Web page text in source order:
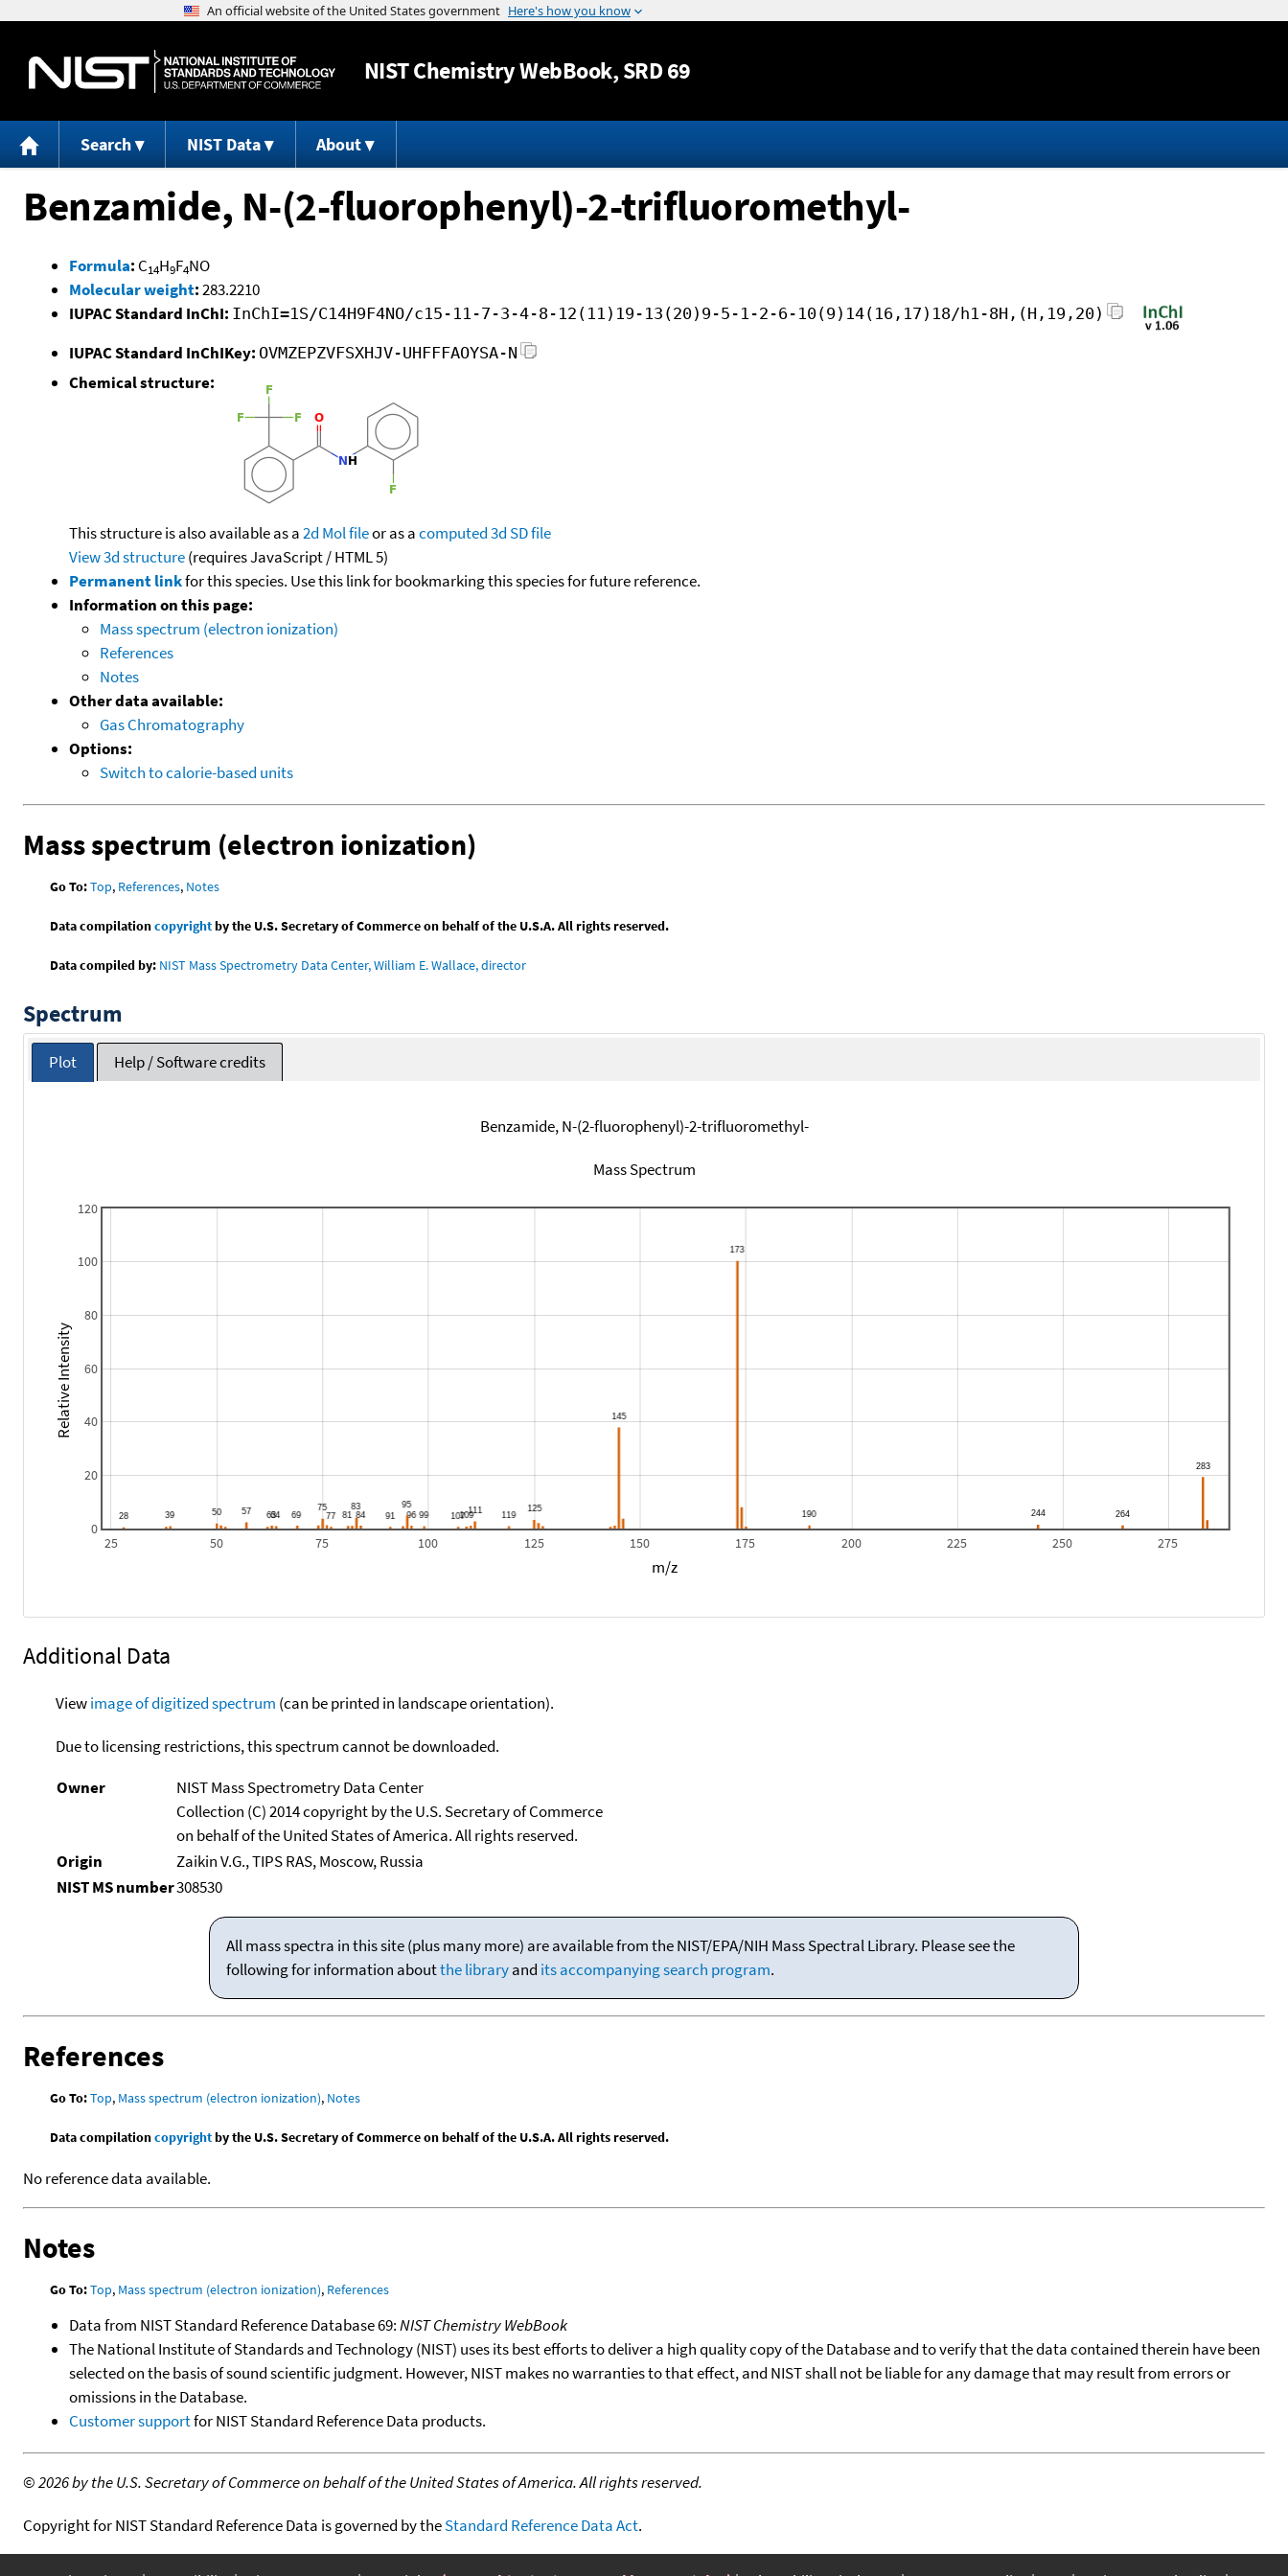
Jump to content
NISTChemistry WebBook, SRD 69
Search NIST Data About
Benzamide, N-(2-fluorophenyl)-2-trifluoromethyl-
Formula: C14H9F4NO
Molecular weight:283.2210
IUPAC Standard InChI: InChI=1S/C14H9F4NO/c15-11-7-3-4-8-12(11)19-13(20)9-5-1-2-6-10(9)14(16,17)18/h1-8H,(H,19,20)
IUPAC Standard InChIKey: OVMZEPZVFSXHJV-UHFFFAOYSA-N
Chemical structure:
This structure is also available as a2d Mol fileor as acomputed3d SD file
View 3d structure(requires JavaScript / HTML 5)
Permanent linkfor this species. Use this link for bookmarking this species for future reference.
Information on this page:
Mass spectrum (electron ionization)
References
Notes
Other data available:
Gas Chromatography
Options:
Switch to calorie-based units
Mass spectrum (electron ionization)
Go To:Top, References, Notes
Data compilationcopyrightby the U.S. Secretary of Commerce on behalf of the U.S.A. All rights reserved.
Data compiled by: NIST Mass Spectrometry Data Center, William E. Wallace, director
Spectrum
Plot Help / Software credits
Benzamide, N-(2-fluorophenyl)-2-trifluoromethyl-
Mass Spectrum
25 50 75 100 125 150 175 200 225 250 275
0
20
40
60
80
100
120
m/z
Relative Intensity
Additional Data
Viewimage of digitized spectrum (can be printed in landscape orientation).
Due to licensing restrictions, this spectrum cannot be downloaded.
Owner
NIST Mass Spectrometry Data Center
Collection (C) 2014 copyright by the U.S. Secretary of Commerce
on behalf of the United States of America. All rights reserved.
Origin
Zaikin V.G., TIPS RAS, Moscow, Russia
NIST MS number308530
All mass spectra in this site (plus many more) are available from the NIST/EPA/NIH Mass Spectral Library. Please see the
following for information aboutthe libraryand its accompanying search program.
References
Go To:Top, Mass spectrum (electron ionization), Notes
Data compilationcopyrightby the U.S. Secretary of Commerce on behalf of the U.S.A. All rights reserved.
No reference data available.
Notes
Go To:Top, Mass spectrum (electron ionization), References
Data from NIST Standard Reference Database 69:NIST Chemistry WebBook
The National Institute of Standards and Technology (NIST) uses its best efforts to deliver a high quality copy of the Database and to verify that the data contained therein have been
selected on the basis of sound scientific judgment. However, NIST makes no warranties to that effect, and NIST shall not be liable for any damage that may result from errors or
omissions in the Database.
Customer supportfor NIST Standard Reference Data products.
©2026 by the U.S. Secretary of Commerce on behalf of the United States of America. All rights reserved.
Copyright for NIST Standard Reference Data is governed by theStandard Reference Data Act.